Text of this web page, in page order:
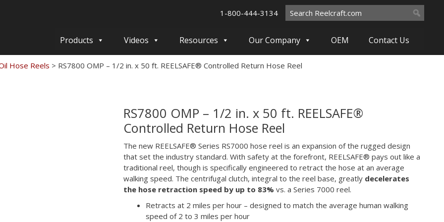
Search
for:
1-800-444-3134
Products Videos Resources Our Company OEM Contact Us
Hose Reels > RS7800 OMP – 1/2 in. x 50 ft. REELSAFE® Controlled Return Hose Reel
RS7800 OMP – 1/2 in. x 50 ft. REELSAFE®
Controlled Return Hose Reel
The new REELSAFE® Series RS7000 hose reel is an expansion of the rugged design
that set the industry standard. With safety at the forefront, REELSAFE® pays out like a
traditional reel, though is specifically engineered to retract the hose at an average
walking speed. The centrifugal clutch, integral to the reel base, greatly decelerates
the hose retraction speed by up to 83% vs. a Series 7000 reel.
Retracts at 2 miles per hour – designed to match the average human walking
speed of 2 to 3 miles per hour